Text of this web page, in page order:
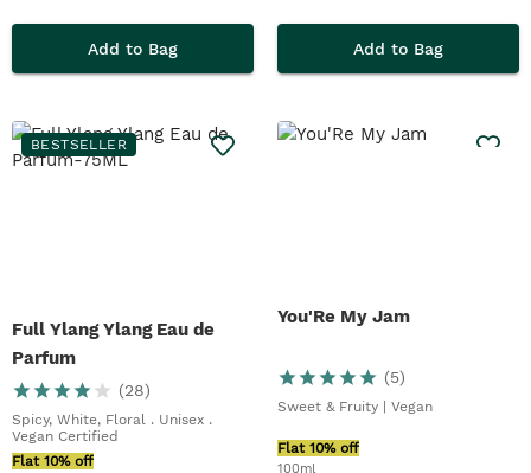
Add to Bag Add to Bag
BESTSELLER
Full Ylang Ylang Eau de
Parfum
(28)
Spicy, White, Floral . Unisex .
Vegan Certified
Flat 10% off
You'Re My Jam
(5)
Sweet & Fruity | Vegan
Flat 10% off
100ml